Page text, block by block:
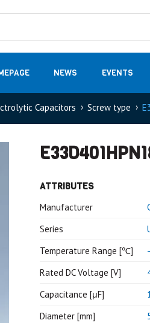
NEWS EVENTS
Capacitors Screw type
ATTRIBUTES
Manufacturer
Series
Temperature Range [℃]
Rated DC Voltage [V]
Capacitance [μF]
Diameter [mm]